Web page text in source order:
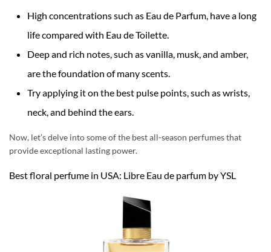
High concentrations such as Eau de Parfum, have a long
life compared with Eau de Toilette.
Deep and rich notes, such as vanilla, musk, and amber,
are the foundation of many scents.
Try applying it on the best pulse points, such as wrists,
neck, and behind the ears.
Now, let’s delve into some of the best all-season perfumes that
provide exceptional lasting power.
Best floral perfume in USA: Libre Eau de parfum by YSL